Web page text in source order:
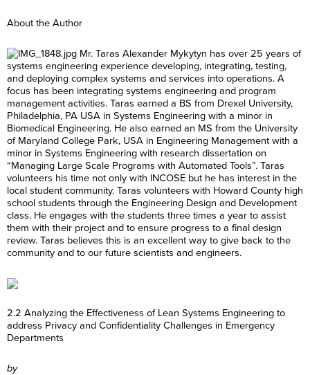
About the Author
Mr. Taras Alexander Mykytyn has over 25 years of
systems engineering experience developing, integrating, testing,
and deploying complex systems and services into operations. A
focus has been integrating systems engineering and program
management activities. Taras earned a BS from Drexel University,
Philadelphia, PA USA in Systems Engineering with a minor in
Biomedical Engineering. He also earned an MS from the University
of Maryland College Park, USA in Engineering Management with a
minor in Systems Engineering with research dissertation on
“Managing Large Scale Programs with Automated Tools”. Taras
volunteers his time not only with INCOSE but he has interest in the
local student community. Taras volunteers with Howard County high
school students through the Engineering Design and Development
class. He engages with the students three times a year to assist
them with their project and to ensure progress to a final design
review. Taras believes this is an excellent way to give back to the
community and to our future scientists and engineers.
2.2 Analyzing the Effectiveness of Lean Systems Engineering to
address Privacy and Confidentiality Challenges in Emergency
Departments
by